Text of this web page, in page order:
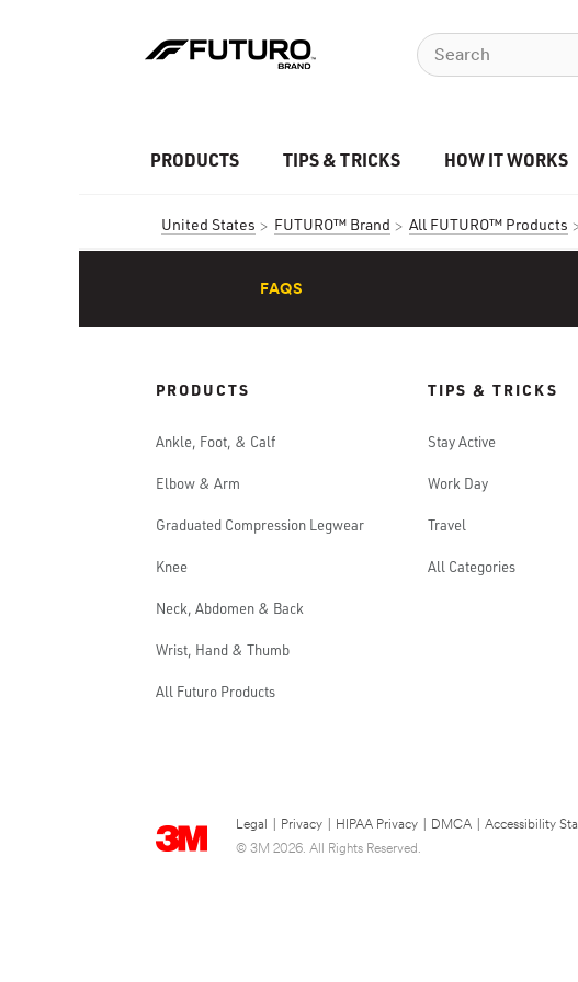
PRODUCTS TIPS & TRICKS HOW IT WORKS
United States FUTURO™ Brand All FUTURO™ Products
FAQS
PRODUCTS
Ankle, Foot, & Calf
Elbow & Arm
Graduated Compression Legwear
Knee
Neck, Abdomen & Back
Wrist, Hand & Thumb
All Futuro Products
TIPS & TRICKS
Stay Active
Work Day
Travel
All Categories
Legal Privacy HIPAA Privacy DMCA Accessibility
© 3M 2026. All Rights Reserved.